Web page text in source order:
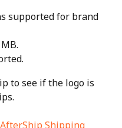
supported for brand